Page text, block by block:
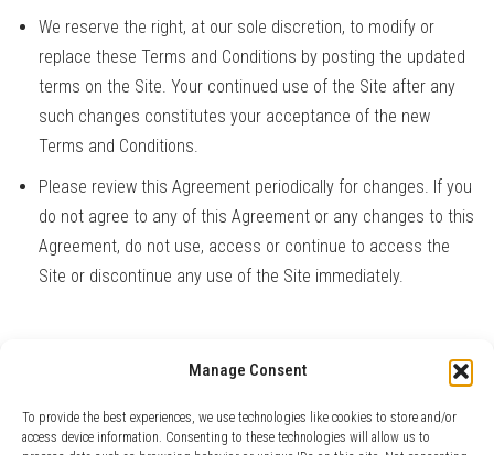
Manage Consent
To provide the best experiences, we use technologies like cookies to store and/or
access device information. Consenting to these technologies will allow us to
We reserve the right, at our sole discretion, to modify or
replace these Terms and Conditions by posting the updated
terms on the Site. Your continued use of the Site after any
such changes constitutes your acceptance of the new
Terms and Conditions.
Please review this Agreement periodically for changes. If you
do not agree to any of this Agreement or any changes to this
Agreement, do not use, access or continue to access the
Site or discontinue any use of the Site immediately.
us.